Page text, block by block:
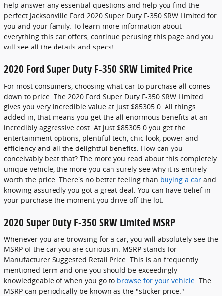
help answer any essential questions and help you find the
perfect Jacksonville Ford 2020 Super Duty F-350 SRW Limited for
you and your family. To learn more information about
everything this car offers, continue perusing this page and you
will see all the details and specs!
2020 Ford Super Duty F-350 SRW Limited Price
For most consumers, choosing what car to purchase all comes
down to price. The 2020 Ford Super Duty F-350 SRW Limited
gives you very incredible value at just $85305.0. All things
added in, that means you get the all enormous benefits at an
incredibly aggressive cost. At just $85305.0 you get the
entertainment options, plentiful tech, chic look, power and
efficiency and all the delightful benefits. How can you
conceivably beat that? The more you read about this completely
unique vehicle, the more you can surely see why it is entirely
worth the price. There's no better feeling than buying a car and
knowing assuredly you got a great deal. You can have belief in
your purchase the moment you drive off the lot.
2020 Super Duty F-350 SRW Limited MSRP
Whenever you are browsing for a car, you will absolutely see the
MSRP of the car you are curious in. MSRP stands for
Manufacturer Suggested Retail Price. This is an frequently
mentioned term and one you should be exceedingly
knowledgeable of when you go to browse for your vehicle. The
MSRP can periodically be known as the "sticker price."